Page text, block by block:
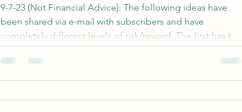
9-7-23 (Not Financial Advice): The following ideas have
been shared via e-mail with subscribers and have
completely different levels of risk/reward. The first has tax-
free distributions, has more interest rate risk, but very little
credit risk (Risk: 2 out of 5), while the second has more
credit risk, but a higher current yield and potential carry